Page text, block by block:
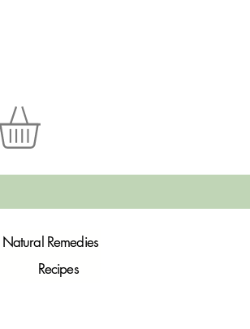
Natural Remedies
Recipes